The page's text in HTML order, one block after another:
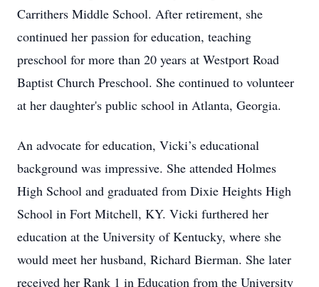
Carrithers Middle School. After retirement, she
continued her passion for education, teaching
preschool for more than 20 years at Westport Road
Baptist Church Preschool. She continued to volunteer
at her daughter's public school in Atlanta, Georgia.
An advocate for education, Vicki’s educational
background was impressive. She attended Holmes
High School and graduated from Dixie Heights High
School in Fort Mitchell, KY. Vicki furthered her
education at the University of Kentucky, where she
would meet her husband, Richard Bierman. She later
received her Rank 1 in Education from the University